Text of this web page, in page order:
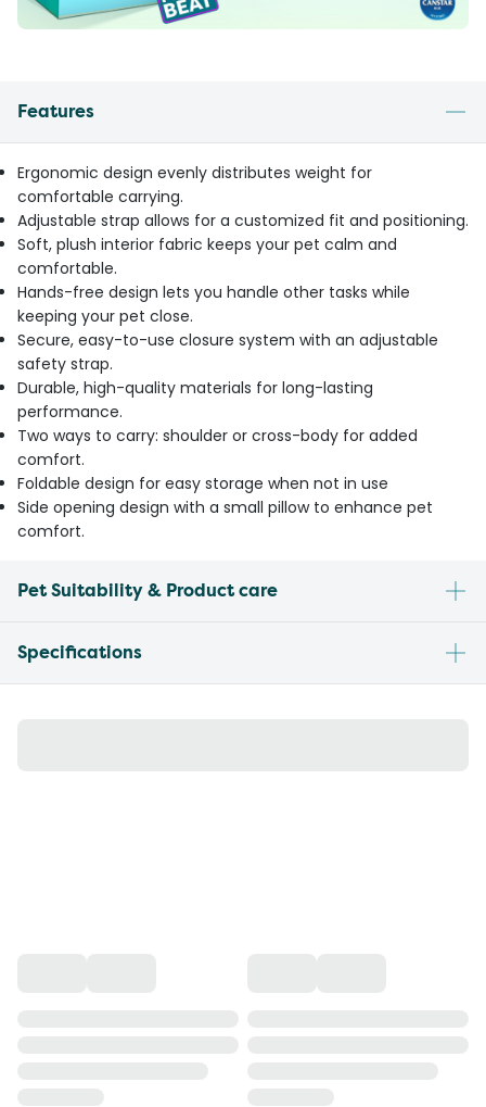
Features
Ergonomic design evenly distributes weight for
comfortable carrying.
Adjustable strap allows for a customized fit and positioning.
Soft, plush interior fabric keeps your pet calm and
comfortable.
Hands-free design lets you handle other tasks while
keeping your pet close.
Secure, easy-to-use closure system with an adjustable
safety strap.
Durable, high-quality materials for long-lasting
performance.
Two ways to carry: shoulder or cross-body for added
comfort.
Foldable design for easy storage when not in use
Side opening design with a small pillow to enhance pet
comfort.
Pet Suitability & Product care
Specifications